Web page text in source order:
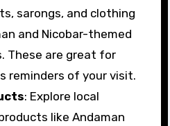
sarongs, and clothing
and Nicobar-themed
These are great for
reminders of your visit.
: Explore local
like Andaman